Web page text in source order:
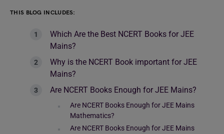
THIS BLOG INCLUDES:
Which Are the Best NCERT Books for JEE
Mains?
Why is the NCERT Book important for JEE
Mains?
Are NCERT Books Enough for JEE Mains?
Are NCERT Books Enough for JEE Mains
Mathematics?
Are NCERT Books Enough for JEE Mains